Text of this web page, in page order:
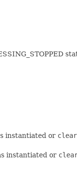
instantiated or
instantiated or